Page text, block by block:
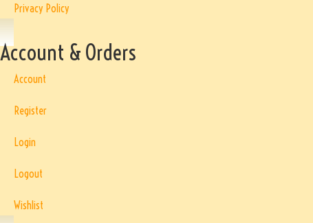
Privacy Policy
Account & Orders
Account
Register
Login
Logout
Wishlist